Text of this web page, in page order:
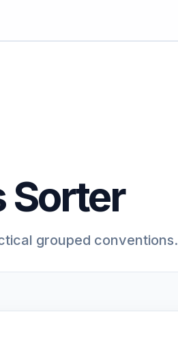
Sorter
grouped conventions.